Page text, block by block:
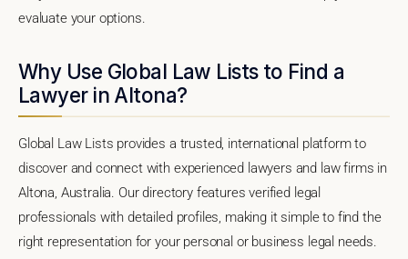
evaluate your options.
Why Use Global Law Lists to Find a
Lawyer in Altona?
Global Law Lists provides a trusted, international platform to
discover and connect with experienced lawyers and law firms in
Altona, Australia. Our directory features verified legal
professionals with detailed profiles, making it simple to find the
right representation for your personal or business legal needs.